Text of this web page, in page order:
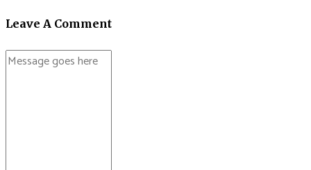
Leave A Comment